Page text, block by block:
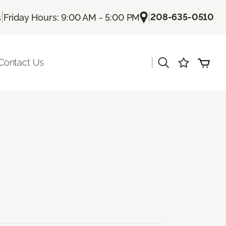
| Friday Hours: 9:00 AM - 5:00 PM |208-635-0510
Us